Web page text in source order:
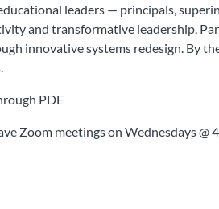
leaders — principals,
and transformative leadership.
innovative systems redesign. By
PDE
Zoom meetings on Wednesdays @